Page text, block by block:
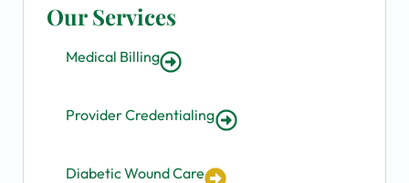
Our Services
Medical Billing
Provider Credentialing
Diabetic Wound Care